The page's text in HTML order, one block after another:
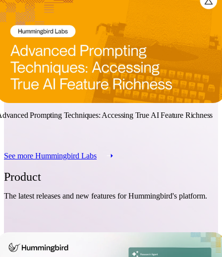
Prompting Techniques: Accessing True AI Feature Richness
See more Hummingbird Labs
Product
The latest releases and new features for Hummingbird's platform.